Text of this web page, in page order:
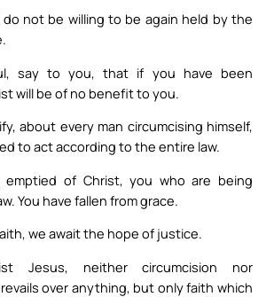
not be willing to be again held by the
say to you, that if you have been
will be of no benefit to you.
about every man circumcising himself,
to act according to the entire law.
emptied of Christ, you who are being
You have fallen from grace.
we await the hope of justice.
Jesus, neither circumcision nor
over anything, but only faith which